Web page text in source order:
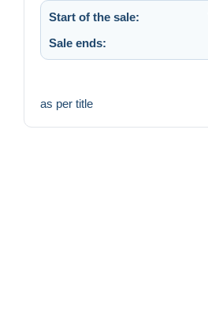
Start of the sale:
Sale ends:
as per title